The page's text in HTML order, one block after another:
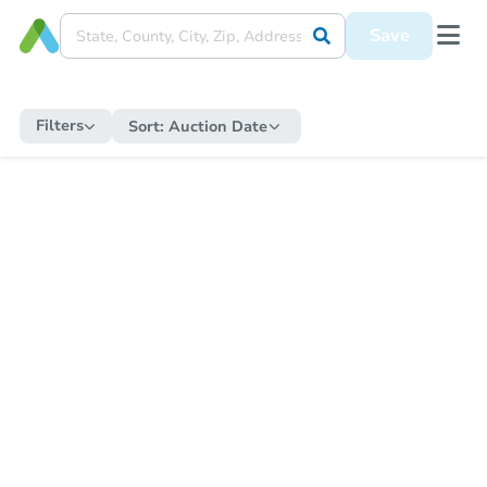
Save
Filters Sort: Auction Date